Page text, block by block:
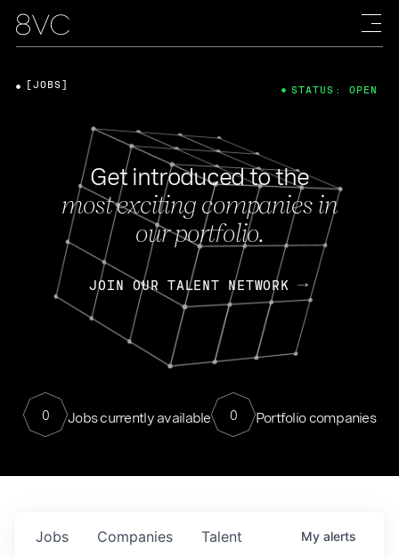
Get introduced to the
most exciting companies in
our portfolio.
JOIN OUR TALENT NETWORK
0 Jobs currently available 0 Portfolio companies
[JOBS] STATUS: OPEN
Jobs Companies Talent My alerts